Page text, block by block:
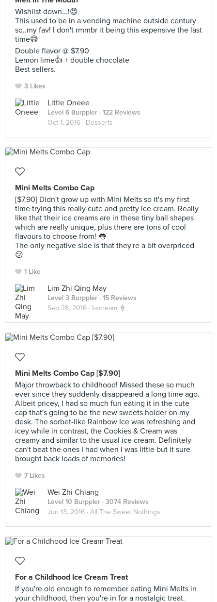
Wishlist down...!😍
This used to be in a vending machine outside century
sq..my fav! I don't rmmbr it being this expensive the last
time😅
Double flavor @ $7.90
Lemon lime👍 + double chocolate
Best sellers.
3 Likes
Little Oneee
Level 6 Burppler · 122 Reviews
Oct 1, 2016 · Desserts
Mini Melts Combo Cap
[$7.90] Didn't grow up with Mini Melts so it's my first
time trying this really cute and pretty ice cream. Really
like that their ice creams are in these tiny ball shapes
which are really unique, plus there are tons of cool
flavours to choose from! 👅
The only negative side is that they're a bit overpriced
😕
1 Like
Lim Zhi Qing May
Level 3 Burppler · 15 Reviews
Sep 28, 2016 · I-scream 🍦
Mini Melts Combo Cap [$7.90]
Major throwback to childhood! Missed these so much
ever since they suddenly disappeared a long time ago.
Albeit pricey, I had so much fun eating it in the cute
cap that's going to be the new sweets holder on my
desk. The sorbet-like Rainbow Ice was refreshing and
icey while in contrast, the Cookies & Cream was
creamy and similar to the usual ice cream. Definitely
can't beat the ones I had when I was little but it sure
brought back loads of memories!
7 Likes
Wei Zhi Chiang
Level 10 Burppler · 3074 Reviews
Jun 13, 2016 · All The Sweet Nothings
For a Childhood Ice Cream Treat
If you're old enough to remember eating Mini Melts in
your childhood, then you're in for a nostalgic treat.